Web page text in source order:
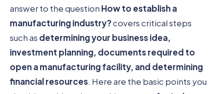
answer to the question How to establish a
manufacturing industry?covers critical steps
such as determining your business idea,
investment planning, documents required to
open a manufacturing facility, and determining
financial resources. Here are the basic points you